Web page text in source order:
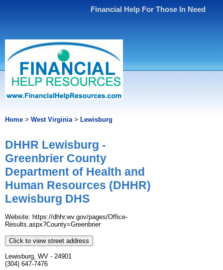
Financial Help For Those In Need
Home > West Virginia> Lewisburg
DHHR Lewisburg -
Greenbrier County
Department of Health and
Human Resources (DHHR)
Lewisburg DHS
Website: https://dhhr.wv.gov/pages/Office-
Results.aspx?County=Greenbrier
Click to view street address
Lewisburg, WV - 24901
(304) 647-7476